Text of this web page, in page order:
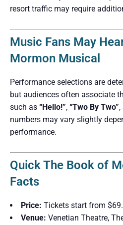
resort traffic may require
Music Fans May
Mormon Musical
Performance selections are
but audiences often associate
such as “Hello!”, “Two By Two”,
numbers may vary slightly
performance.
Quick The Book of
Facts
Price: Tickets start from $69.
Venue: Venetian Theatre,